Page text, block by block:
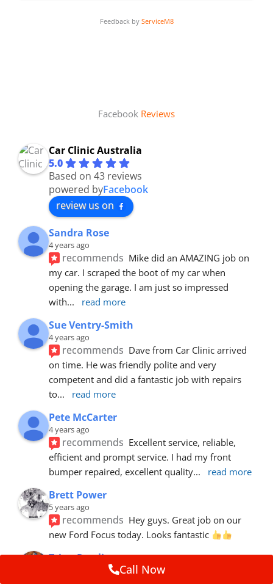
Feedback by ServiceM8
Facebook Reviews
Car Clinic Australia
5.0
Based on 43 reviews
powered byFacebook
review us on
Sandra Rose
4 years ago
recommends Mike did an AMAZING job on
my car. I scraped the boot of my car when
opening the garage. I am just so impressed
with... read more
Sue Ventry-Smith
4 years ago
recommends Dave from Car Clinic arrived
on time. He was friendly polite and very
competent and did a fantastic job with repairs
to... read more
Pete McCarter
4 years ago
recommends Excellent service, reliable,
efficient and prompt service. I had my front
bumper repaired, excellent quality... read more
Brett Power
5 years ago
recommends Hey guys. Great job on our
new Ford Focus today. Looks fantastic
Trina Rawlins
Call Now